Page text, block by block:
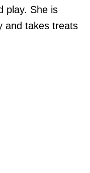
play. She is
and takes treats